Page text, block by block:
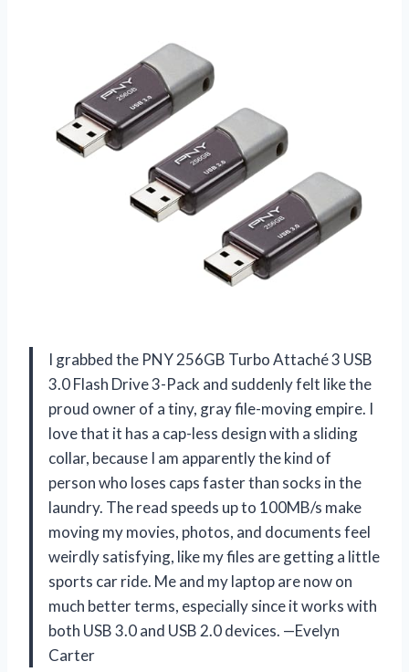
I grabbed the PNY 256GB Turbo Attaché 3 USB
3.0 Flash Drive 3-Pack and suddenly felt like the
proud owner of a tiny, gray file-moving empire. I
love that it has a cap-less design with a sliding
collar, because I am apparently the kind of
person who loses caps faster than socks in the
laundry. The read speeds up to 100MB/s make
moving my movies, photos, and documents feel
weirdly satisfying, like my files are getting a little
sports car ride. Me and my laptop are now on
much better terms, especially since it works with
both USB 3.0 and USB 2.0 devices. —Evelyn
Carter